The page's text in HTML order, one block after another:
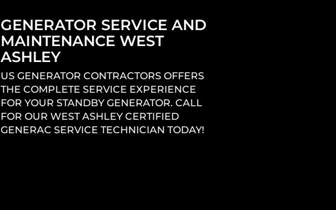
GENERATOR SERVICE AND
MAINTENANCE WEST
ASHLEY
US GENERATOR CONTRACTORS OFFERS
THE COMPLETE SERVICE EXPERIENCE
FOR YOUR STANDBY GENERATOR. CALL
FOR OUR WEST ASHLEY CERTIFIED
GENERAC SERVICE TECHNICIAN TODAY!